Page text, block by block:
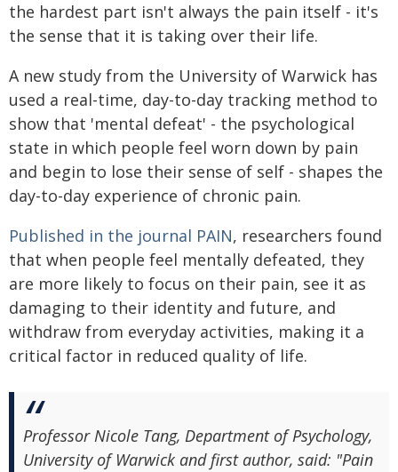
the hardest part isn't always the pain itself - it's
the sense that it is taking over their life.
A new study from the University of Warwick has
used a real-time, day-to-day tracking method to
show that 'mental defeat' - the psychological
state in which people feel worn down by pain
and begin to lose their sense of self - shapes the
day-to-day experience of chronic pain.
Published in the journal PAIN, researchers found
that when people feel mentally defeated, they
are more likely to focus on their pain, see it as
damaging to their identity and future, and
withdraw from everyday activities, making it a
critical factor in reduced quality of life.
Professor Nicole Tang, Department of Psychology,
University of Warwick and first author, said: "Pain